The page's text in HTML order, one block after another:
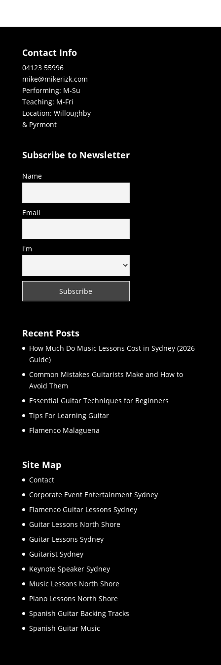
Contact Info
04123 55996
mike@mikerizk.com
Performing: M-Su
Teaching: M-Fri
Location: Willoughby
& Pyrmont
Subscribe to Newsletter
Name
Email
I'm
Recent Posts
How Much Do Music Lessons Cost in Sydney (2026
Guide)
Common Mistakes Guitarists Make and How to
Avoid Them
Essential Guitar Techniques for Beginners
Tips For Learning Guitar
Flamenco Malaguena
Site Map
Contact
Corporate Event Entertainment Sydney
Flamenco Guitar Lessons Sydney
Guitar Lessons North Shore
Guitar Lessons Sydney
Guitarist Sydney
Keynote Speaker Sydney
Music Lessons North Shore
Piano Lessons North Shore
Spanish Guitar Backing Tracks
Spanish Guitar Music